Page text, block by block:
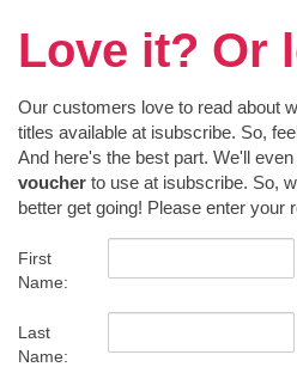
Love it? Or
Our customers love to read about
titles available at isubscribe. So,
And here's the best part. We'll
voucher to use at isubscribe. So,
better get going! Please enter your
First
Name:
Last
Name: